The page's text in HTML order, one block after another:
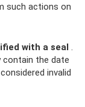
such actions on
with a seal .
the date
invalid